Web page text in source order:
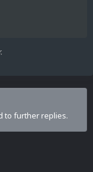
to further replies.